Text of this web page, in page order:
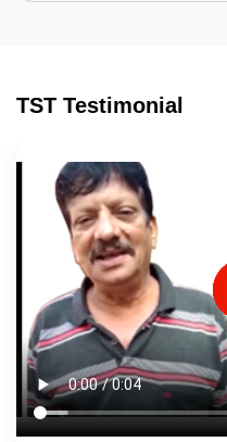
Last 3-4 Years
1600+ Shades
JOB DESCRIPTION
Touch Up Putty (Crack
Mechanized Wall
2 Coat Painting
TST Testimonial